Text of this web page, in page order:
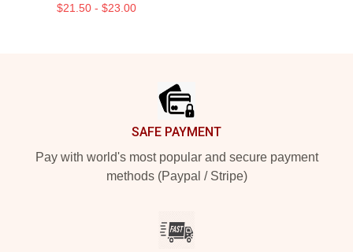
$21.50 - $23.00
SAFE PAYMENT
Pay with world's most popular and secure payment
methods (Paypal / Stripe)